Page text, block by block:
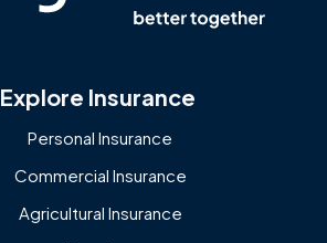
Explore Insurance
Personal Insurance
Commercial Insurance
Agricultural Insurance